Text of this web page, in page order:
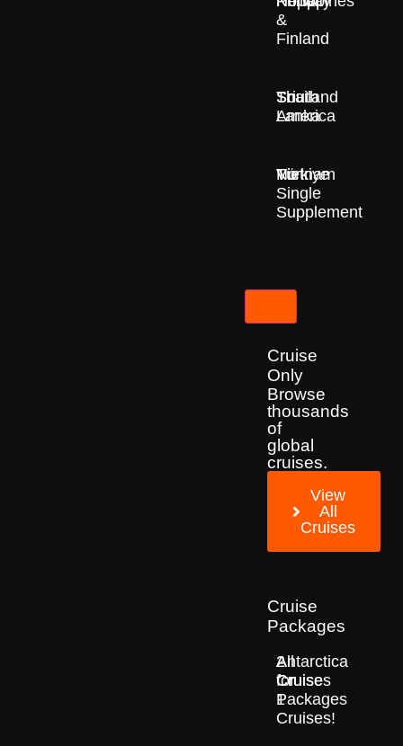
&
Finland
South
America
Sri
Lanka
Thailand
Türkiye
Vietnam
No
Single
Supplement
Cruise
Only
Browse
thousands
of
global
cruises.
View
All
Cruises
Cruise
Packages
2
for
1
Cruises!
All
Cruise
Packages
Antarctica
Cruises